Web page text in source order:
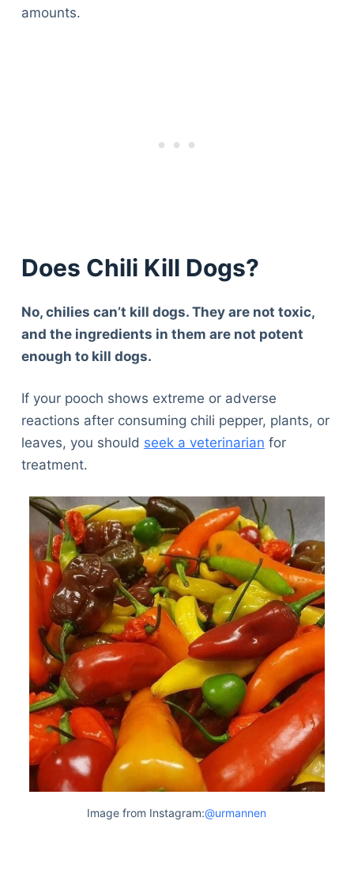
amounts.
Does Chili Kill Dogs?
No, chilies can’t kill dogs. They are not toxic,
and the ingredients in them are not potent
enough to kill dogs.
If your pooch shows extreme or adverse
reactions after consuming chili pepper, plants, or
leaves, you should seek a veterinarian for
treatment.
Image from Instagram:@urmannen